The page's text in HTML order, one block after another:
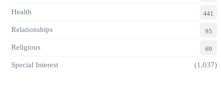
Health 441
Relationships 95
Religious 69
Special Interest (1,037)